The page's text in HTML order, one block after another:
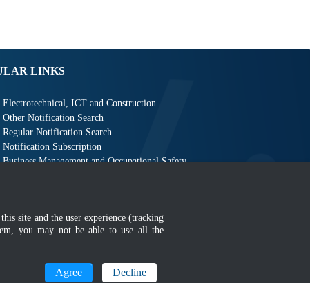
LINKS
Electrotechnical, ICT and Construction
Other Notification Search
Regular Notification Search
Notification Subscription
Business Management and Occupational Safety
site and the user experience (tracking
you may not be able to use all the
Agree Decline